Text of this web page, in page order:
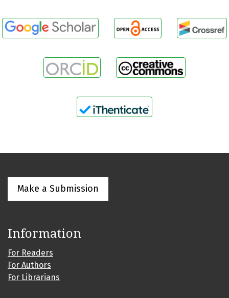
Make a Submission
Information
For Readers
For Authors
For Librarians